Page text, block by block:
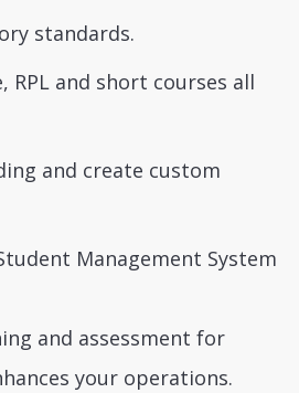
standards.
RPL and short courses all
and create custom
Management System
and assessment for
your operations.